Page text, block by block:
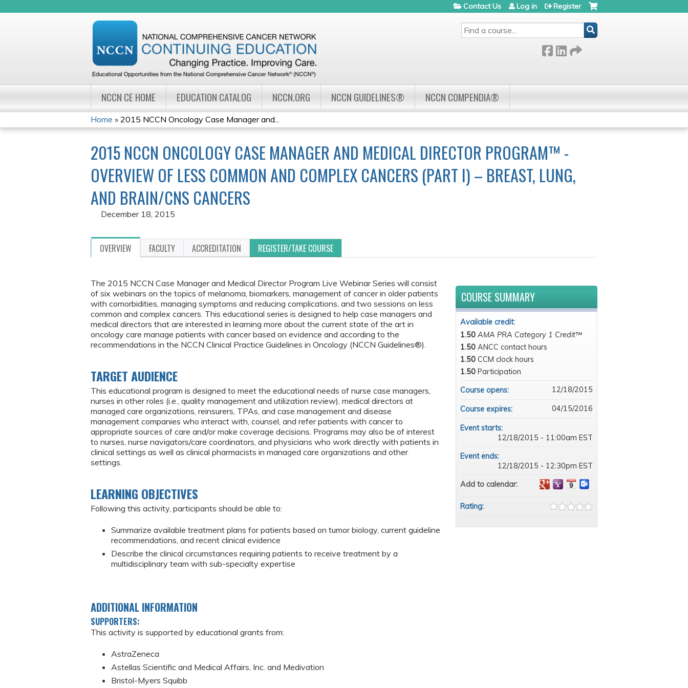
SEARCH
Contact Us Log in Register
NCCN CE HOME EDUCATION CATALOG NCCN.ORG NCCN GUIDELINES® NCCN COMPENDIA®
YOU
ARE
HERE
Home » 2015 NCCN Oncology Case Manager and...
2015 NCCN ONCOLOGY CASE MANAGER AND MEDICAL DIRECTOR PROGRAM™ -
OVERVIEW OF LESS COMMON AND COMPLEX CANCERS (PART I) – BREAST, LUNG,
AND BRAIN/CNS CANCERS
December 18, 2015
OVERVIEW FACULTY ACCREDITATION REGISTER/TAKE COURSE
The 2015 NCCN Case Manager and Medical Director Program Live Webinar Series will consist
of six webinars on the topics of melanoma, biomarkers, management of cancer in older patients
with comorbidities, managing symptoms and reducing complications, and two sessions on less
common and complex cancers. This educational series is designed to help case managers and
medical directors that are interested in learning more about the current state of the art in
oncology care manage patients with cancer based on evidence and according to the
recommendations in the NCCN Clinical Practice Guidelines in Oncology (NCCN Guidelines®).
TARGET AUDIENCE
This educational program is designed to meet the educational needs of nurse case managers,
nurses in other roles (i.e., quality management and utilization review), medical directors at
managed care organizations, reinsurers, TPAs, and case management and disease
management companies who interact with, counsel, and refer patients with cancer to
appropriate sources of care and/or make coverage decisions. Programs may also be of interest
to nurses, nurse navigators/care coordinators, and physicians who work directly with patients in
clinical settings as well as clinical pharmacists in managed care organizations and other
settings.
LEARNING OBJECTIVES
Following this activity, participants should be able to:
Summarize available treatment plans for patients based on tumor biology, current guideline
recommendations, and recent clinical evidence
Describe the clinical circumstances requiring patients to receive treatment by a
multidisciplinary team with sub-specialty expertise
ADDITIONAL INFORMATION
SUPPORTERS:
This activity is supported by educational grants from:
AstraZeneca
Astellas Scientific and Medical Affairs, Inc. and Medivation
Bristol-Myers Squibb
COURSE SUMMARY
Available credit:
1.50 AMA PRA Category 1 Credit™
1.50 ANCC contact hours
1.50 CCM clock hours
1.50 Participation
Course opens:
12/18/2015
Course expires: 04/15/2016
Event starts:
12/18/2015 - 11:00am EST
Event ends:
12/18/2015 - 12:30pm EST
Add to calendar:
Rating: